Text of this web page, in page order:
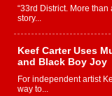
“33rd District. More
story...
Keef Carter Uses
and Black Boy Joy
For independent artist
way to...